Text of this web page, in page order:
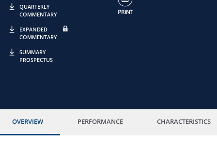
QUARTERLY
COMMENTARY
EXPANDED
COMMENTARY
SUMMARY
PROSPECTUS
OVERVIEW PERFORMANCE CHARACTERISTICS